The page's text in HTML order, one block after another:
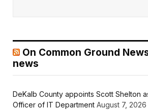
On Common Ground
news
DeKalb County appoints Scott Shelton
Officer of IT Department August 7, 2026